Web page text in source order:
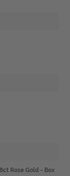
Rose Gold - Box